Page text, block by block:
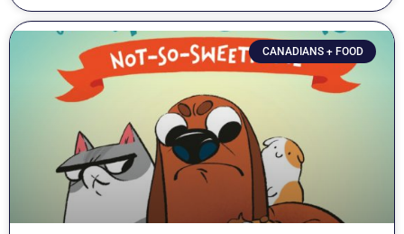
CANADIANS + FOOD